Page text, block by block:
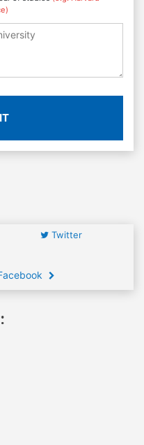
Twitter